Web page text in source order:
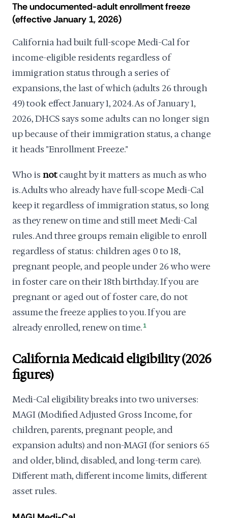
The undocumented-adult enrollment freeze
(effective January 1, 2026)
California had built full-scope Medi-Cal for
income-eligible residents regardless of
immigration status through a series of
expansions, the last of which (adults 26 through
49) took effect January 1, 2024. As of January 1,
2026, DHCS says some adults can no longer sign
up because of their immigration status, a change
it heads "Enrollment Freeze."
Who is notcaught by it matters as much as who
is. Adults who already have full-scope Medi-Cal
keep it regardless of immigration status, so long
as they renew on time and still meet Medi-Cal
rules. And three groups remain eligible to enroll
regardless of status: children ages 0 to 18,
pregnant people, and people under 26 who were
in foster care on their 18th birthday. If you are
pregnant or aged out of foster care, do not
assume the freeze applies to you. If you are
already enrolled, renew on time. 1
California Medicaid eligibility (2026
figures)
Medi-Cal eligibility breaks into two universes:
MAGI (Modified Adjusted Gross Income, for
children, parents, pregnant people, and
expansion adults) and non-MAGI (for seniors 65
and older, blind, disabled, and long-term care).
Different math, different income limits, different
asset rules.